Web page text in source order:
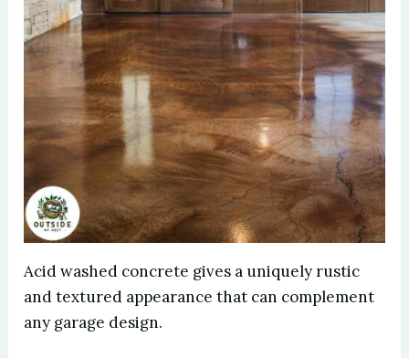
Acid washed concrete gives a uniquely rustic
and textured appearance that can complement
any garage design.